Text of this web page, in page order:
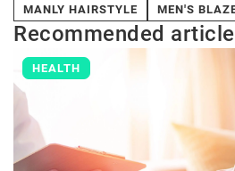
MANLY HAIRSTYLE MEN'S
Recommended
HEALTH